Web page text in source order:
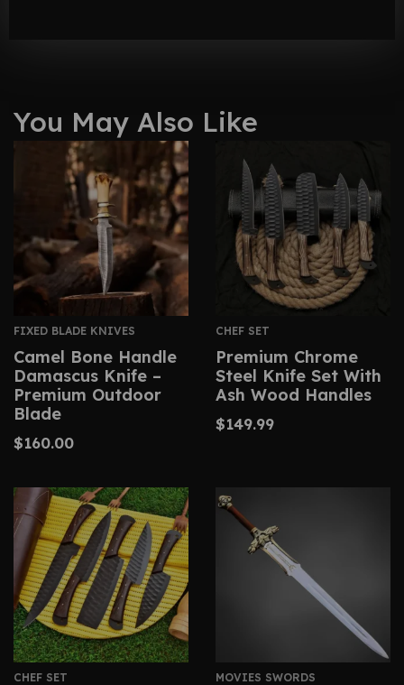
You May Also Like
FIXED BLADE KNIVES
Camel Bone Handle
Damascus Knife –
Premium Outdoor
Blade
$160.00
CHEF SET
Premium Chrome
Steel Knife Set With
Ash Wood Handles
$149.99
CHEF SET MOVIES SWORDS